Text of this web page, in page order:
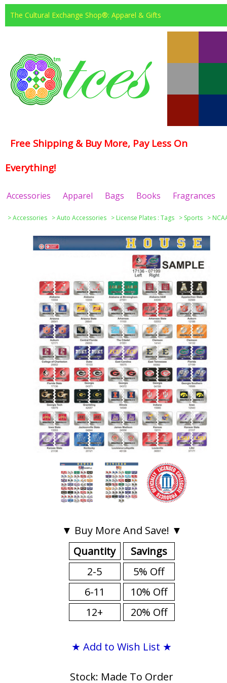
The Cultural Exchange Shop®: Apparel & Gifts
Free Shipping & Buy More, Pay Less On
Everything!
Accessories Apparel Bags Books Fragrances
>Accessories >Auto Accessories > License Plates : Tags > Sports >
▼ Buy More And Save! ▼
Quantity
2-5
6-11
12+
Savings
5% Off
10% Off
20% Off
★ Add to Wish List ★
Stock: Made To Order